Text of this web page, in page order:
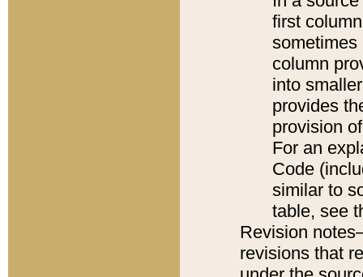
first
sometimes
column
into
provides
provision
For an
Code
similar to
table, see
Revision
revisions that